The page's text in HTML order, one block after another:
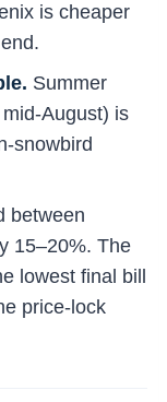
is cheaper
Summer
August) is
snowbird
between
15–20%. The
lowest final bill
price-lock